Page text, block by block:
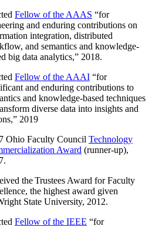
Fellow of the AAAS “for
and enduring contributions on
integration, distributed
and semantics and knowledge-
big data analytics,” 2018.
Fellow of the AAAI “for
and enduring contributions to
and knowledge-based techniques
diverse data into insights and
,” 2019
Ohio Faculty Council Technology
Award (runner-up),
the Trustees Award for Faculty
the highest award given
State University, 2012.
Fellow of the IEEE “for